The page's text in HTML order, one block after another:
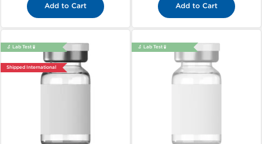
Add to Cart Add to Cart
🔬 Lab Test 🧪
Shipped International
🔬 Lab Test 🧪